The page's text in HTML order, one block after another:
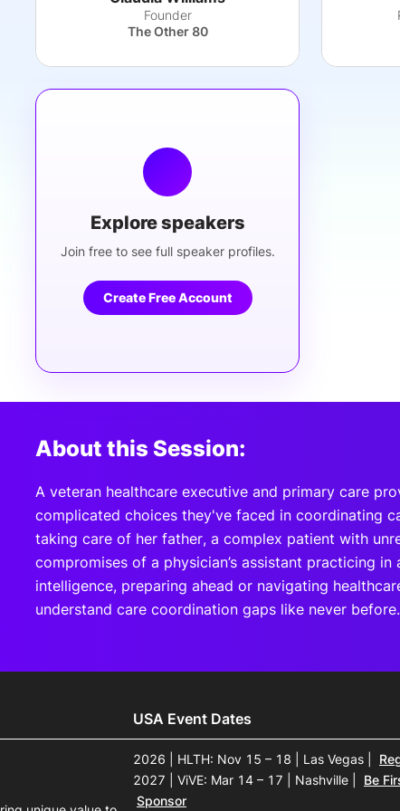
Founder
The Other 80
Explore speakers
Join free to see full speaker profiles.
Create Free Account
About this Session:
A veteran healthcare executive and primary care
complicated choices they've faced in coordinating
taking care of her father, a complex patient with
compromises of a physician’s assistant practicing in
intelligence, preparing ahead or navigating
understand care coordination gaps like never before.
USA Event Dates
2026 | HLTH: Nov 15 – 18 | Las Vegas
2027 | ViVE: Mar 14 – 17 | Nashville
Be
Sponsor